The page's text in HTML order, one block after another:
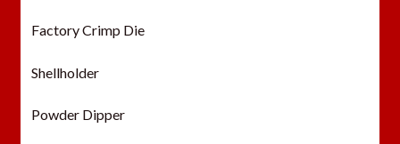
Factory Crimp Die
Shellholder
Powder Dipper